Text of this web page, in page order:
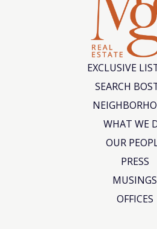
EXCLUSIVE
SEARCH
WHAT WE
OUR
PRESS
MUSINGS
OFFICES